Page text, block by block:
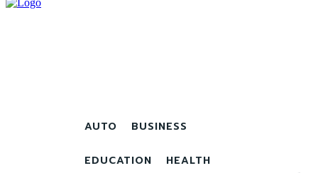
AUTO BUSINESS
EDUCATION HEALTH